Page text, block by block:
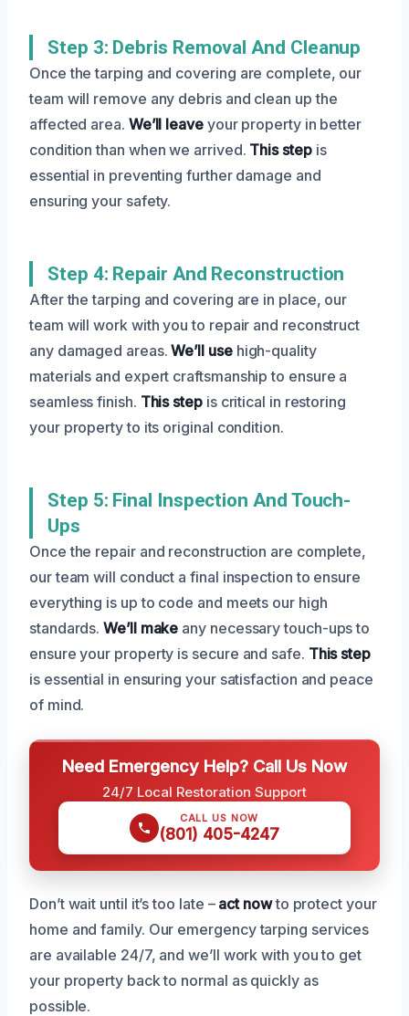
Step 3: Debris Removal And Cleanup
Once the tarping and covering are complete, our
team will remove any debris and clean up the
affected area. We’ll leaveyour property in better
condition than when we arrived. This stepis
essential in preventing further damage and
ensuring your safety.
Step 4: Repair And Reconstruction
After the tarping and covering are in place, our
team will work with you to repair and reconstruct
any damaged areas.We’ll usehigh-quality
materials and expert craftsmanship to ensure a
seamless finish. This stepis critical in restoring
your property to its original condition.
Step 5: Final Inspection And Touch-
Ups
Once the repair and reconstruction are complete,
our team will conduct a final inspection to ensure
everything is up to code and meets our high
standards.We’ll make any necessary touch-ups to
ensure your property is secure and safe. This step
is essential in ensuring your satisfaction and peace
of mind.
Need Emergency Help? Call Us Now
24/7 Local Restoration Support
CALL US NOW
(801) 405-4247
Don’t wait until it’s too late – act nowto protect your
home and family. Our emergency tarping services
are available 24/7, and we’ll work with you to get
your property back to normal as quickly as
possible.